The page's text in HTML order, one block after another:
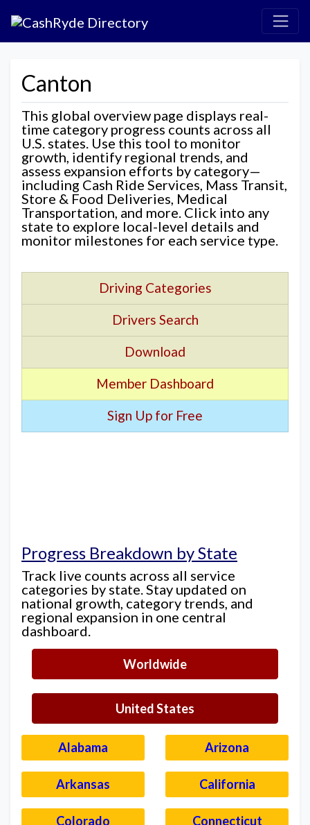
Canton
This global overview page displays real-
time category progress counts across all
U.S. states. Use this tool to monitor
growth, identify regional trends, and
assess expansion efforts by category—
including Cash Ride Services, Mass Transit,
Store & Food Deliveries, Medical
Transportation, and more. Click into any
state to explore local-level details and
monitor milestones for each service type.
Driving Categories
Drivers Search
Download
Member Dashboard
Sign Up for Free
Progress Breakdown by State
Track live counts across all service
categories by state. Stay updated on
national growth, category trends, and
regional expansion in one central
dashboard.
Worldwide
United States
Alabama Arizona
Arkansas California
Colorado Connecticut